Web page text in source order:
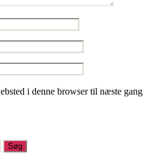
i denne browser til næste gang